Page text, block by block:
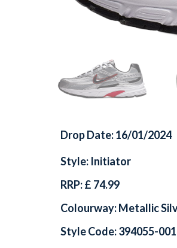
Drop Date: 16/01/2024
Style: Initiator
RRP: £ 74.99
Colourway: Metallic
Style Code: 394055-001